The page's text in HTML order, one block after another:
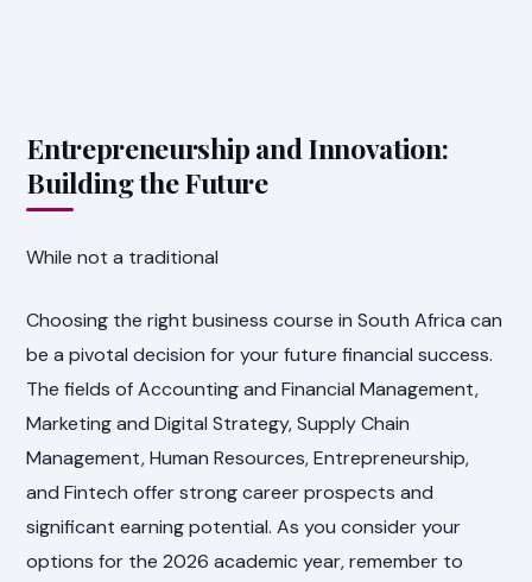
Entrepreneurship and Innovation:
Building the Future
While not a traditional
Choosing the right business course in South Africa can
be a pivotal decision for your future financial success.
The fields of Accounting and Financial Management,
Marketing and Digital Strategy, Supply Chain
Management, Human Resources, Entrepreneurship,
and Fintech offer strong career prospects and
significant earning potential. As you consider your
options for the 2026 academic year, remember to